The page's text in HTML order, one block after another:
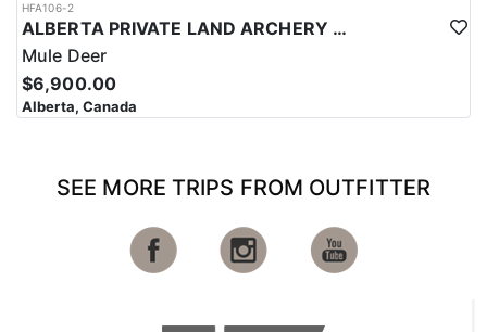
HFA106-2
ALBERTA PRIVATE LAND ARCHERY MULE DEER HUNTS
Mule Deer
$6,900.00
Alberta, Canada
SEE MORE TRIPS FROM OUTFITTER